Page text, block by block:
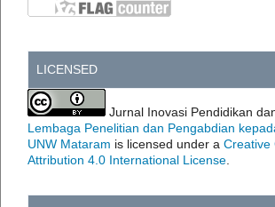
LICENSED
Jurnal Inovasi Pendidikan
Lembaga Penelitian dan Pengabdian
UNW Mataram is licensed under a Creative
Attribution 4.0 International License